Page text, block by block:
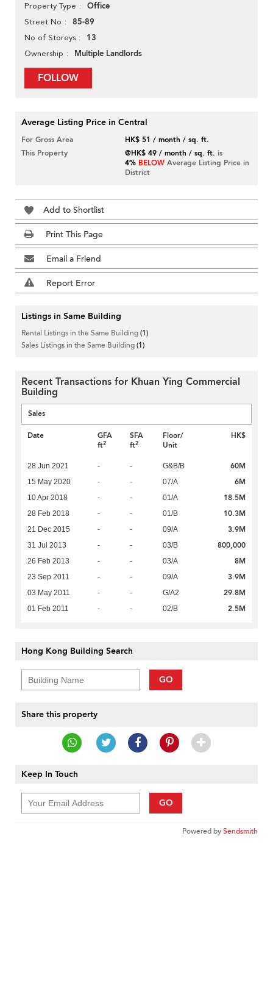
Property Type Office
Street No 85-89
No of Storeys 13
Ownership Multiple Landlords
FOLLOW
Average Listing Price in Central
For Gross Area
HK$ 51 / month / sq. ft.
This Property
@HK$ 49 / month / sq. ft. is
4% BELOW Average Listing Price in
District
Add to Shortlist
Print This Page
Email a Friend
Report Error
Listings in Same Building
Rental Listings in the Same Building(1)
Sales Listings in the Same Building(1)
Recent Transactions for Khuan Ying Commercial
Building
Sales
Date
GFA
ft2
SFA
ft2
Floor/
Unit
HK$
28 Jun 2021 - - G&B/B 60M
15 May 2020 - - 07/A 6M
10 Apr 2018 - - 01/A 18.5M
28 Feb 2018 - - 01/B 10.3M
21 Dec 2015 - - 09/A 3.9M
31 Jul 2013 - - 03/B 800,000
26 Feb 2013 - - 03/A 8M
23 Sep 2011 - - 09/A 3.9M
03 May 2011 - - G/A2 29.8M
01 Feb 2011 - - 02/B 2.5M
Hong Kong Building Search
GO
Share this property
Keep In Touch
GO
Powered bySendsmith